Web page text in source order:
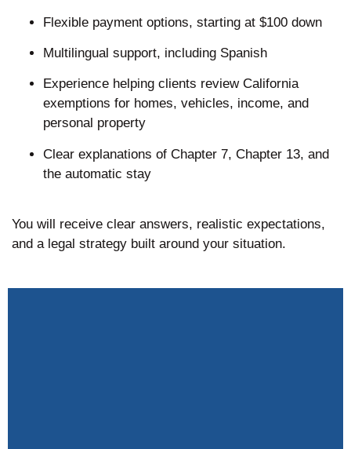
Flexible payment options, starting at $100 down
Multilingual support, including Spanish
Experience helping clients review California
exemptions for homes, vehicles, income, and
personal property
Clear explanations of Chapter 7, Chapter 13, and
the automatic stay
You will receive clear answers, realistic expectations,
and a legal strategy built around your situation.